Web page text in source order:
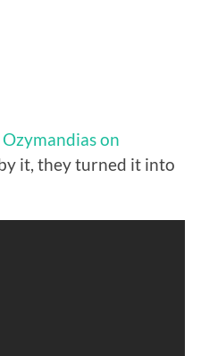
Ozymandias on
it, they turned it into